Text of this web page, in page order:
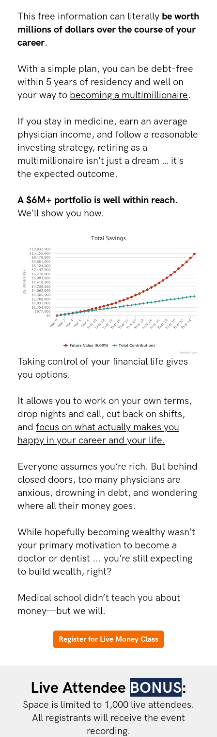
This free information can literally be worth
millions of dollars over the course of your
career.
With a simple plan, you can be debt-free
within 5 years of residency and well on
your way to becoming a multimillionaire.
If you stay in medicine, earn an average
physician income, and follow a reasonable
investing strategy, retiring as a
multimillionaire isn't just a dream … it's
the expected outcome.
A $6M+ portfolio is well within reach.
We'll show you how.
Taking control of your financial life gives
you options.
It allows you to work on your own terms,
drop nights and call, cut back on shifts,
and focus on what actually makes you
happy in your career and your life.
Everyone assumes you’re rich. But behind
closed doors, too many physicians are
anxious, drowning in debt, and wondering
where all their money goes.​
​While hopefully becoming wealthy wasn't
your primary motivation to become a
doctor or dentist ... you're still expecting
to build wealth, right?
Medical school didn’t teach you about
money—but we will.
Register for Live Money Class
Live Attendee BONUS:
Space is limited to 1,000 live attendees.
All registrants will receive the event
recording.